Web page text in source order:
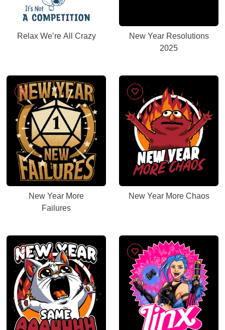
Relax We’re All Crazy
New Year Resolutions
2025
New Year More
Failures
New Year More Chaos